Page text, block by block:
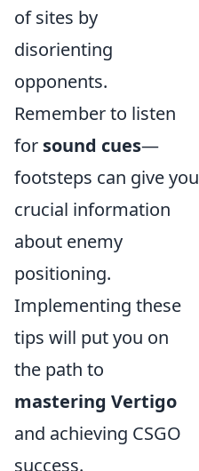
of sites by
disorienting
opponents.
Remember to listen
for sound cues—
footsteps can give you
crucial information
about enemy
positioning.
Implementing these
tips will put you on
the path to
mastering Vertigo
and achieving CSGO
success.